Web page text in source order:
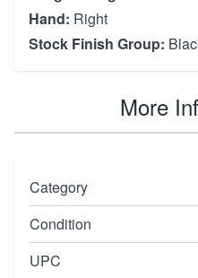
Hand: Right
Stock Finish Group:
More
Category
Condition
UPC